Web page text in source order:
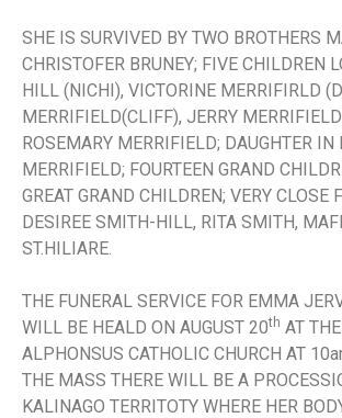
SHE IS SURVIVED BY TWO BROTHERS
CHRISTOFER BRUNEY; FIVE CHILDREN
HILL (NICHI), VICTORINE MERRIFIRLD
MERRIFIELD(CLIFF), JERRY
ROSEMARY MERRIFIELD; DAUGHTER IN
MERRIFIELD; FOURTEEN GRAND
GREAT GRAND CHILDREN; VERY CLOSE
DESIREE SMITH-HILL, RITA SMITH,
ST.HILIARE.
THE FUNERAL SERVICE FOR EMMA
WILL BE HEALD ON AUGUST 20th AT
ALPHONSUS CATHOLIC CHURCH AT
THE MASS THERE WILL BE A
KALINAGO TERRITOTY WHERE HER